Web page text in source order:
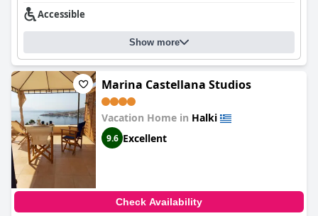
Accessible
Show more
Marina Castellana Studios
Vacation Home in Halki
9.6 Excellent
Check Availability